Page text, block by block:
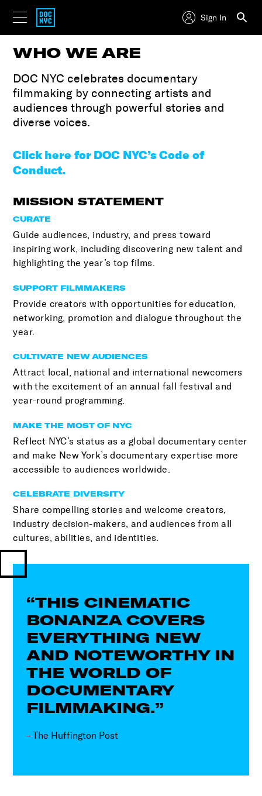
Sign In
WHO WE ARE
DOC NYC celebrates documentary
filmmaking by connecting artists and
audiences through powerful stories and
diverse voices.
Click here for DOC NYC’s Code of
Conduct.
MISSION STATEMENT
CURATE
Guide audiences, industry, and press toward
inspiring work, including discovering new talent and
highlighting the year’s top films.
SUPPORT FILMMAKERS
Provide creators with opportunities for education,
networking, promotion and dialogue throughout the
year.
CULTIVATE NEW AUDIENCES
Attract local, national and international newcomers
with the excitement of an annual fall festival and
year-round programming.
MAKE THE MOST OF NYC
Reflect NYC’s status as a global documentary center
and make New York’s documentary expertise more
accessible to audiences worldwide.
CELEBRATE DIVERSITY
Share compelling stories and welcome creators,
industry decision-makers, and audiences from all
cultures, abilities, and identities.
“THIS CINEMATIC
BONANZA COVERS
EVERYTHING NEW
AND NOTEWORTHY IN
THE WORLD OF
DOCUMENTARY
FILMMAKING.”
– The Huffington Post